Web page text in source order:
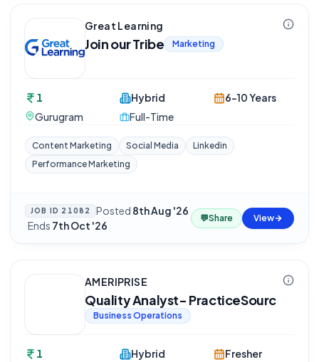
Great Learning
Join our Tribe Marketing
1
Gurugram
Hybrid
Full-Time
6-10 Years
Content Marketing Social Media
Linkedin
Performance Marketing
JOB ID 21082 Posted 8th Aug '26
·Ends 7th Oct '26
💬Share View
AMERIPRISE
Quality Analyst- PracticeSourc
Business Operations
1
Hybrid
Fresher